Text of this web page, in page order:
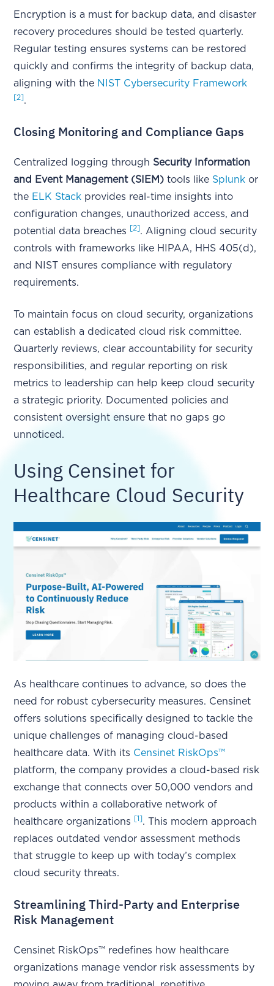
Encryption is a must for backup data, and disaster
recovery procedures should be tested quarterly.
Regular testing ensures systems can be restored
quickly and confirms the integrity of backup data,
aligning with the NIST Cybersecurity Framework
[2].
Closing Monitoring and Compliance Gaps
Centralized logging through Security Information
and Event Management (SIEM) tools like Splunk or
the ELK Stack provides real-time insights into
configuration changes, unauthorized access, and
potential data breaches
[2]. Aligning cloud security
controls with frameworks like HIPAA, HHS 405(d),
and NIST ensures compliance with regulatory
requirements.
To maintain focus on cloud security, organizations
can establish a dedicated cloud risk committee.
Quarterly reviews, clear accountability for security
responsibilities, and regular reporting on risk
metrics to leadership can help keep cloud security
a strategic priority. Documented policies and
consistent oversight ensure that no gaps go
unnoticed.
Using Censinet for
Healthcare Cloud Security
As healthcare continues to advance, so does the
need for robust cybersecurity measures. Censinet
offers solutions specifically designed to tackle the
unique challenges of managing cloud-based
healthcare data. With its Censinet RiskOps™
platform, the company provides a cloud-based risk
exchange that connects over 50,000 vendors and
products within a collaborative network of
healthcare organizations
[1]. This modern approach
replaces outdated vendor assessment methods
that struggle to keep up with today’s complex
cloud security threats.
Streamlining Third-Party and Enterprise
Risk Management
Censinet RiskOps™ redefines how healthcare
organizations manage vendor risk assessments by